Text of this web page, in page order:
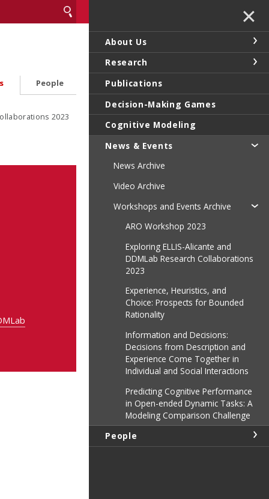
People
2023
✕
About Us
Research
Publications
Decision-Making Games
Cognitive Modeling
News & Events
News Archive
Video Archive
Workshops and Events Archive
ARO Workshop 2023
Exploring ELLIS-Alicante and
DDMLab Research Collaborations
2023
Experience, Heuristics, and
Choice: Prospects for Bounded
Rationality
Information and Decisions:
Decisions from Description and
Experience Come Together in
Individual and Social Interactions
Predicting Cognitive Performance
in Open-ended Dynamic Tasks: A
Modeling Comparison Challenge
People